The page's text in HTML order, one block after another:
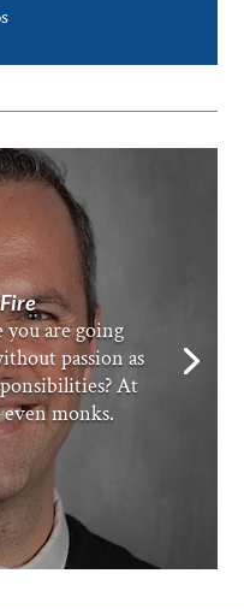
are going
passion as
At
monks.